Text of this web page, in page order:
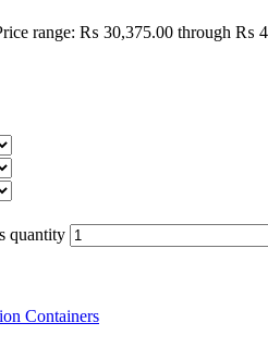
range: ₨ 30,375.00 through ₨
quantity
Containers